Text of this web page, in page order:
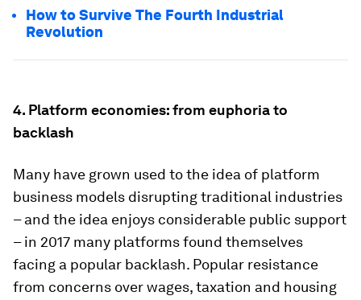
How to Survive The Fourth Industrial
Revolution
4. Platform economies: from euphoria to
backlash
Many have grown used to the idea of platform
business models disrupting traditional industries
– and the idea enjoys considerable public support
– in 2017 many platforms found themselves
facing a popular backlash. Popular resistance
from concerns over wages, taxation and housing